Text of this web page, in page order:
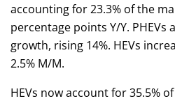
accounting for 23.3% of the
percentage points Y/Y. PHEVs
growth, rising 14%. HEVs
2.5% M/M.
HEVs now account for 35.5%